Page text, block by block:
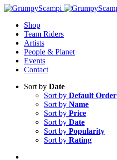
Shop
Team Riders
Artists
People & Planet
Events
Contact
Sort by Date
Sort by Default Order
Sort by Name
Sort by Price
Sort by Date
Sort by Popularity
Sort by Rating